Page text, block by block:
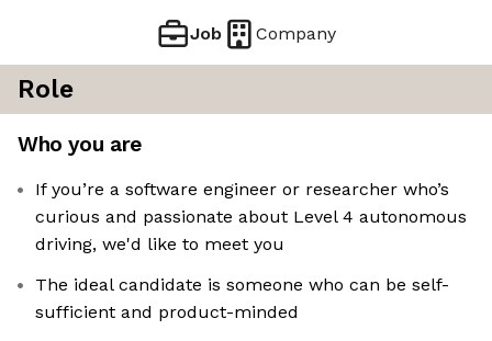
Job Company
Role
Who you are
If you’re a software engineer or researcher who’s
curious and passionate about Level 4 autonomous
driving, we'd like to meet you
The ideal candidate is someone who can be self-
sufficient and product-minded